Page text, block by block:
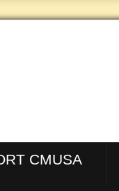
CMUSA